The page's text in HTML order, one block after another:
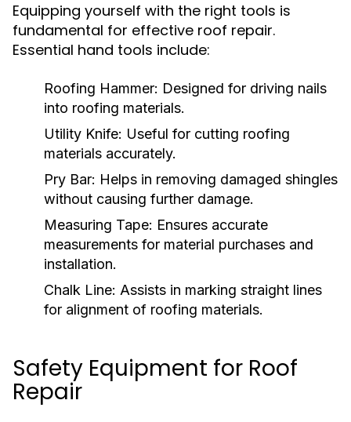
Equipping yourself with the right tools is
fundamental for effective roof repair.
Essential hand tools include:
Roofing Hammer: Designed for driving nails
into roofing materials.
Utility Knife: Useful for cutting roofing
materials accurately.
Pry Bar: Helps in removing damaged shingles
without causing further damage.
Measuring Tape: Ensures accurate
measurements for material purchases and
installation.
Chalk Line: Assists in marking straight lines
for alignment of roofing materials.
Safety Equipment for Roof
Repair